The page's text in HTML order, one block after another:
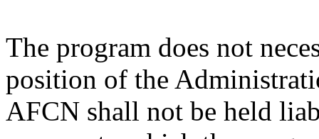
The program does not
position of the
AFCN shall not be held